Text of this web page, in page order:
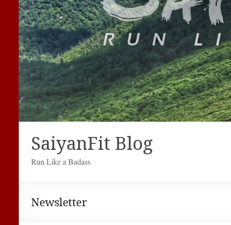
SaiyanFit Blog
Run Like a Badass
Newsletter